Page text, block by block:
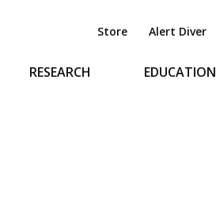
Store Alert Diver
RESEARCH EDUCATION